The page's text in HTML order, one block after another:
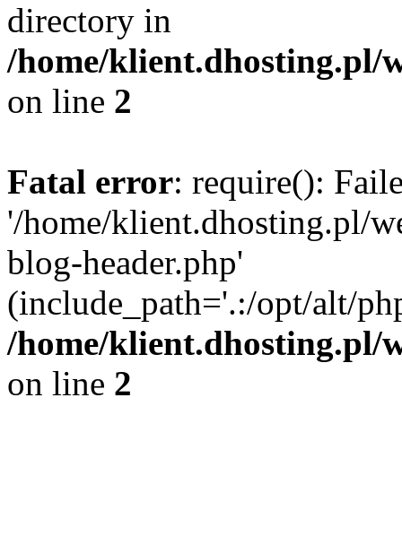
directory in
/home/klient.dhosting.pl/
on line 2
Fatal error: require():
'/home/klient.dhosting.pl/
blog-header.php'
(include_path='.:/opt/alt/
/home/klient.dhosting.pl/
on line 2